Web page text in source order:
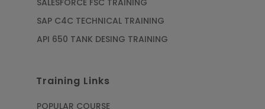
SALESFORCE FSC TRAINING
SAP C4C TECHNICAL TRAINING
API 650 TANK DESING TRAINING
Training Links
POPULAR COURSE